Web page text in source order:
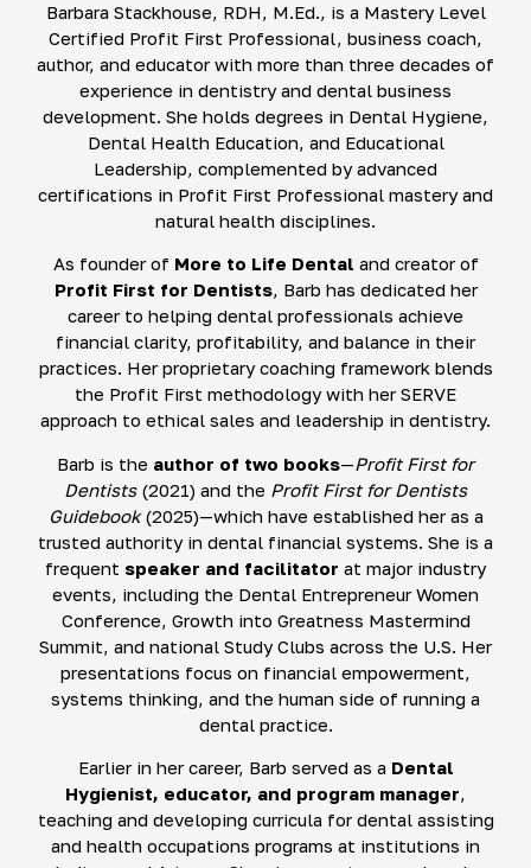
Barbara Stackhouse, RDH, M.Ed., is a Mastery Level
Certified Profit First Professional, business coach,
author, and educator with more than three decades of
experience in dentistry and dental business
development. She holds degrees in Dental Hygiene,
Dental Health Education, and Educational
Leadership, complemented by advanced
certifications in Profit First Professional mastery and
natural health disciplines.
As founder of More to Life Dental and creator of
Profit First for Dentists, Barb has dedicated her
career to helping dental professionals achieve
financial clarity, profitability, and balance in their
practices. Her proprietary coaching framework blends
the Profit First methodology with her SERVE
approach to ethical sales and leadership in dentistry.
Barb is the author of two books—Profit First for
Dentists(2021) and the Profit First for Dentists
Guidebook(2025)—which have established her as a
trusted authority in dental financial systems. She is a
frequent speaker and facilitator at major industry
events, including the Dental Entrepreneur Women
Conference, Growth into Greatness Mastermind
Summit, and national Study Clubs across the U.S. Her
presentations focus on financial empowerment,
systems thinking, and the human side of running a
dental practice.
Earlier in her career, Barb served as a Dental
Hygienist, educator, and program manager,
teaching and developing curricula for dental assisting
and health occupations programs at institutions in